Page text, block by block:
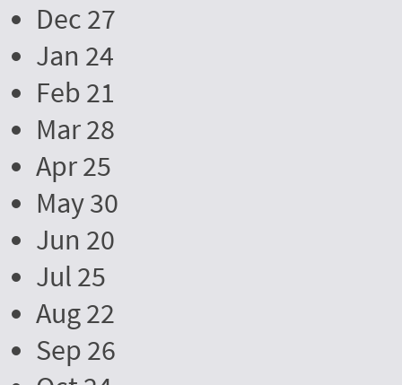
Dec 27
Jan 24
Feb 21
Mar 28
Apr 25
May 30
Jun 20
Jul 25
Aug 22
Sep 26